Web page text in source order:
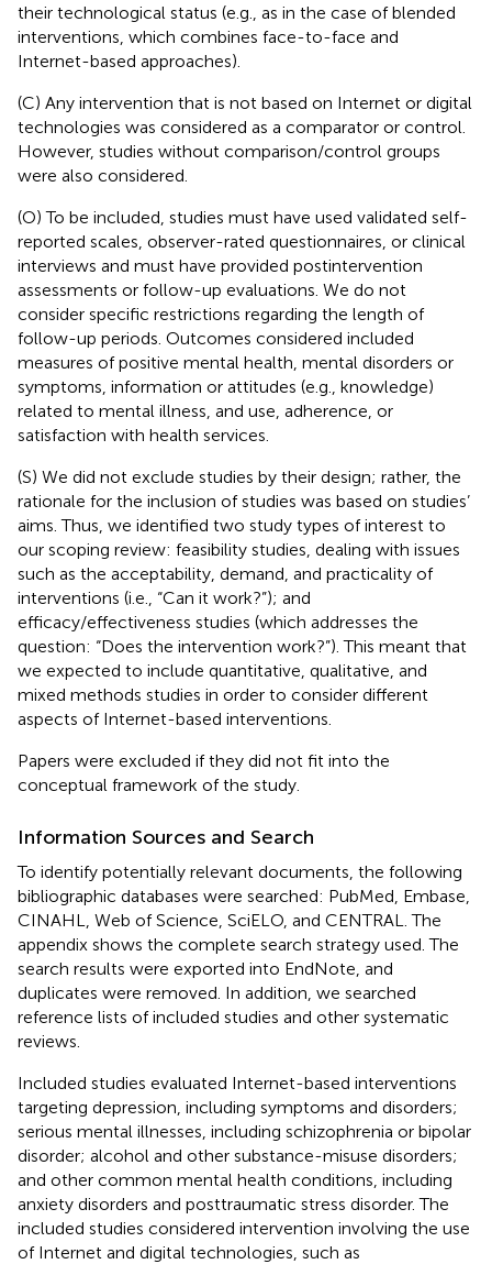
their technological status (e.g., as in the case of blended
interventions, which combines face-to-face and
Internet-based approaches).
(C) Any intervention that is not based on Internet or digital
technologies was considered as a comparator or control.
However, studies without comparison/control groups
were also considered.
(O) To be included, studies must have used validated self-
reported scales, observer-rated questionnaires, or clinical
interviews and must have provided postintervention
assessments or follow-up evaluations. We do not
consider specific restrictions regarding the length of
follow-up periods. Outcomes considered included
measures of positive mental health, mental disorders or
symptoms, information or attitudes (e.g., knowledge)
related to mental illness, and use, adherence, or
satisfaction with health services.
(S) We did not exclude studies by their design; rather, the
rationale for the inclusion of studies was based on studies’
aims. Thus, we identified two study types of interest to
our scoping review: feasibility studies, dealing with issues
such as the acceptability, demand, and practicality of
interventions (i.e., “Can it work?”); and
efficacy/effectiveness studies (which addresses the
question: “Does the intervention work?”). This meant that
we expected to include quantitative, qualitative, and
mixed methods studies in order to consider different
aspects of Internet-based interventions.
Papers were excluded if they did not fit into the
conceptual framework of the study.
Information Sources and Search
To identify potentially relevant documents, the following
bibliographic databases were searched: PubMed, Embase,
CINAHL, Web of Science, SciELO, and CENTRAL. The
appendix shows the complete search strategy used. The
search results were exported into EndNote, and
duplicates were removed. In addition, we searched
reference lists of included studies and other systematic
reviews.
Included studies evaluated Internet-based interventions
targeting depression, including symptoms and disorders;
serious mental illnesses, including schizophrenia or bipolar
disorder; alcohol and other substance-misuse disorders;
and other common mental health conditions, including
anxiety disorders and posttraumatic stress disorder. The
included studies considered intervention involving the use
of Internet and digital technologies, such as